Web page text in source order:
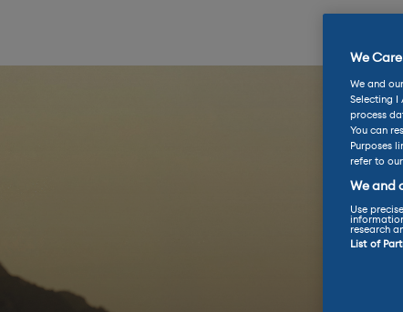
We
We and our
Selecting I
process
You can
Purposes
refer to
We and
Use
research
List of